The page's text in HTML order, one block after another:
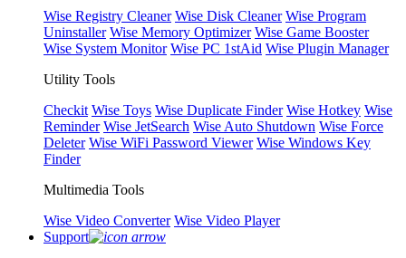
Wise Registry Cleaner Wise Disk Cleaner Wise Program
Uninstaller Wise Memory Optimizer Wise Game Booster
Wise System Monitor Wise PC 1stAid Wise Plugin Manager
Utility Tools
Checkit Wise Toys Wise Duplicate Finder Wise Hotkey Wise
Reminder Wise JetSearch Wise Auto Shutdown Wise Force
Deleter Wise WiFi Password Viewer Wise Windows Key
Finder
Multimedia Tools
Wise Video Converter Wise Video Player
Support